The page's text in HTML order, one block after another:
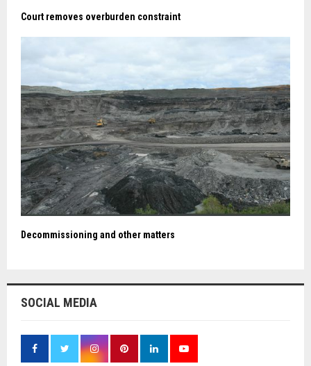
Court removes overburden constraint
Decommissioning and other matters
SOCIAL MEDIA